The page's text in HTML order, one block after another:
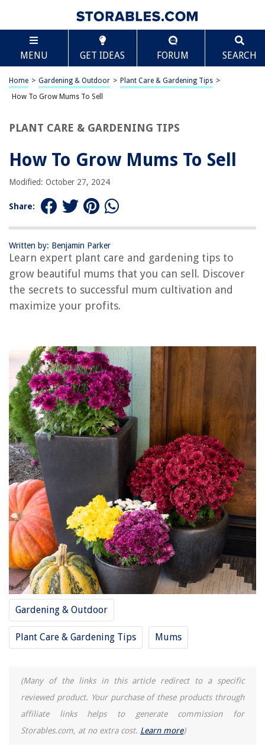
MENU GET IDEAS FORUM SEARCH
Home > Gardening & Outdoor > Plant Care & Gardening Tips >
How To Grow Mums To Sell
PLANT CARE & GARDENING TIPS
How To Grow Mums To Sell
Modified: October 27, 2024
Share:
Written by: Benjamin Parker
Learn expert plant care and gardening tips to
grow beautiful mums that you can sell. Discover
the secrets to successful mum cultivation and
maximize your profits.
Gardening & Outdoor
Plant Care & Gardening Tips Mums
(Many of the links in this article redirect to a specific
reviewed product. Your purchase of these products through
affiliate links helps to generate commission for
Storables.com, at no extra cost. Learn more)
TABLE OF CONTENTS
How To Grow Mums To Sell
Introduction
Preparing the Soil for Planting
Watering and Fertilizing Mums
Dealing with Pests and Diseases
Harvesting Mums for Sale
Marketing and Selling Your Mums
RELATED ARTICLES
How To Sell A Construction Company
How To Sell Your Furniture
How To Sell A House Design
REVIEWS
The Rise of Pet-Conscious Home Design: 4 Ways It's Changing Modern
Homes
Smart Door Lock Tamper Alarm and Enhance Security Measures
How To Clean Chandeliers On High Ceiling
14 Superior Airbrush Paint For 2025
What Is An Elongated Toilet
Scroll